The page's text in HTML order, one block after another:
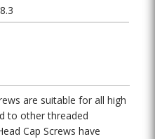
are suitable for all high
to other threaded
Cap Screws have